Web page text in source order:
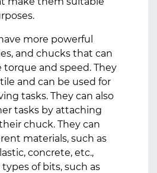
more powerful
and chucks that can
and speed. They
and can be used for
tasks. They can also
tasks by attaching
chuck. They can
materials, such as
concrete, etc.,
of bits, such as